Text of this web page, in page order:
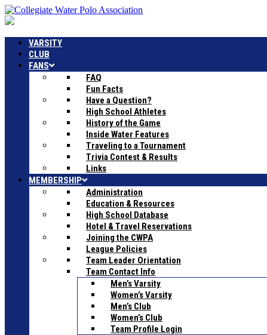
VARSITY
CLUB
FANS
FAQ
Fun Facts
Have a Question?
High School Athletes
History of the Game
Inside Water Features
Traveling to a Tournament
Trivia Contest & Results
Links
MEMBERSHIP
Administration
Education & Resources
High School Database
Hotel & Travel Reservations
Joining the CWPA
League Policies
Team Leader Orientation
Team Contact Info
Men’s Varsity
Women’s Varsity
Men’s Club
Women’s Club
Team Profile Login